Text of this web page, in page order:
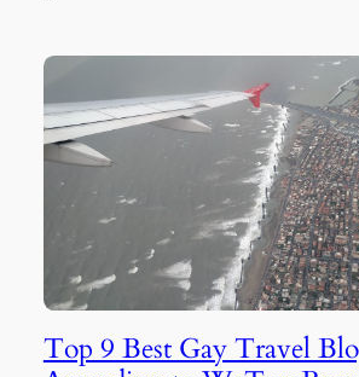
Top 9 Best Gay Travel